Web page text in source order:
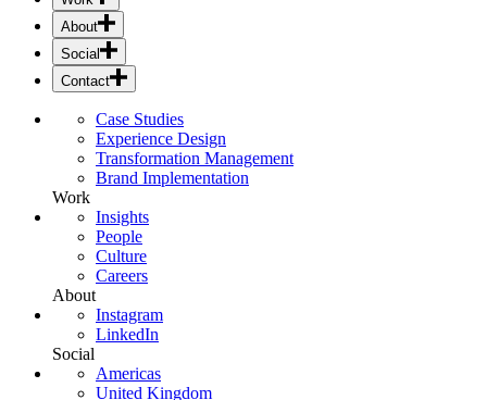
Case Studies
Experience Design
Transformation Management
Brand Implementation
About
Insights
People
Culture
Social
Instagram
LinkedIn
Contact
United Kingdom
Europe
Asia Pacific
Middle East & India
Case Studies
Experience Design
Transformation Management
Brand Implementation
Work
Insights
People
Culture
Careers
About
Instagram
LinkedIn
Social
Americas
United Kingdom